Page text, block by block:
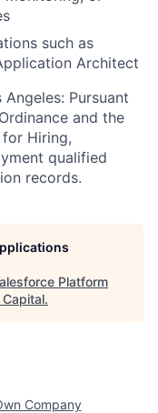
such as
Architect
Pursuant
and the
Hiring,
qualified
records.
Platform
Capital.
Company